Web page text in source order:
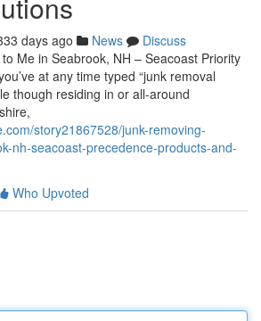
days ago News
Discuss
Me in Seabrook, NH – Seacoast Priority
at any time typed “junk removal
though residing in or all-around
story21867528/junk-removing-
nh-seacoast-precedence-products-and-
Who Upvoted